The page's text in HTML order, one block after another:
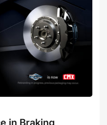
in Braking